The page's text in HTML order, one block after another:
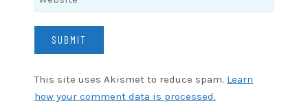
This site uses Akismet to reduce spam. Learn
how your comment data is processed.